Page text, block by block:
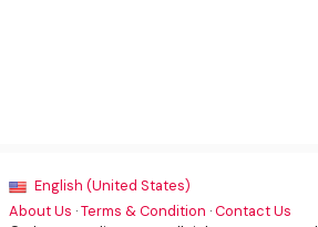
English (United States)
About Us ·Terms & Condition ·Contact Us